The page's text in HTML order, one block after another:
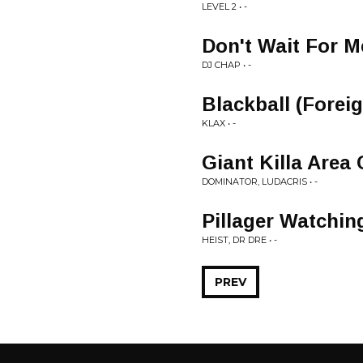
LEVEL 2 • -
Don't Wait For
DJ CHAP • -
Blackball
KLAX • -
Giant Killa Area
DOMINATOR, LUDACRIS • -
Pillager
HEIST, DR DRE • -
PREV